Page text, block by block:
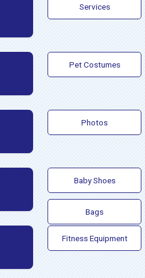
Services
Pet Costumes
Photos
Baby Shoes
Bags
Fitness Equipment